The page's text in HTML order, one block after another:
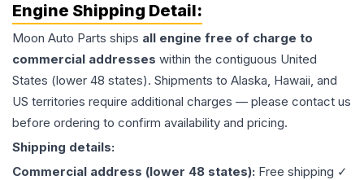
Engine Shipping Detail:
Moon Auto Parts ships all engine free of charge to
commercial addresses within the contiguous United
States (lower 48 states). Shipments to Alaska, Hawaii, and
US territories require additional charges — please contact us
before ordering to confirm availability and pricing.
Shipping details:
Commercial address (lower 48 states): Free shipping ✓